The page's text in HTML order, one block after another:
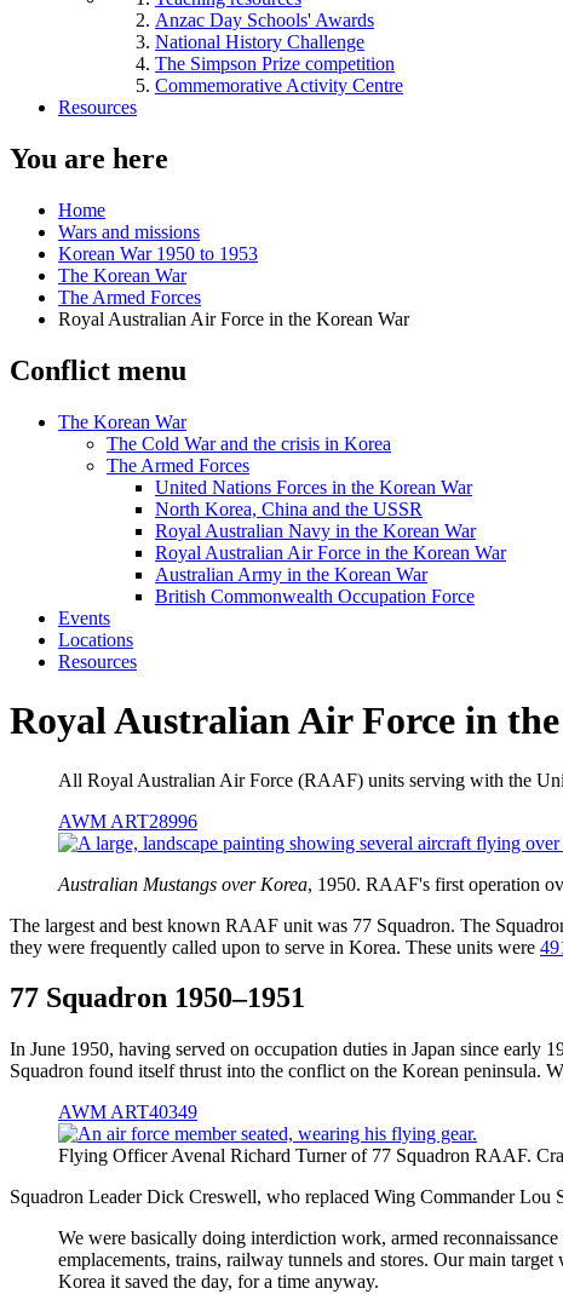
Anzac Day Schools' Awards
National History Challenge
The Simpson Prize competition
Commemorative Activity Centre
Resources
You are here
Home
Wars and missions
Korean War 1950 to 1953
The Korean War
The Armed Forces
Royal Australian Air Force in the Korean War
Conflict menu
The Korean War
The Cold War and the crisis in Korea
The Armed Forces
United Nations Forces in the Korean War
North Korea, China and the USSR
Royal Australian Navy in the Korean War
Royal Australian Air Force in the Korean War
Australian Army in the Korean War
British Commonwealth Occupation Force
Events
Locations
Resources
Royal Australian Air Force in
All Royal Australian Air Force (RAAF) units serving with the
AWM ART28996
Australian Mustangs over Korea, 1950. RAAF's first operation
The largest and best known RAAF unit was 77 Squadron. The
they were frequently called upon to serve in Korea. These units were
77 Squadron 1950–1951
In June 1950, having served on occupation duties in Japan since early
Squadron found itself thrust into the conflict on the Korean peninsula.
AWM ART40349
Flying Officer Avenal Richard Turner of 77 Squadron RAAF.
Squadron Leader Dick Creswell, who replaced Wing Commander Lou
We were basically doing interdiction work, armed
emplacements, trains, railway tunnels and stores. Our main
Korea it saved the day, for a time anyway.